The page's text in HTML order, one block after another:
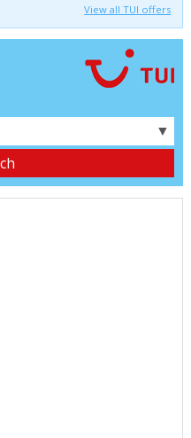
View all TUI offers
▼